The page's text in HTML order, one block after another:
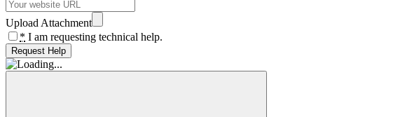
Upload Attachment
* I am requesting technical help.